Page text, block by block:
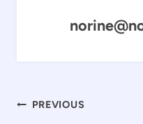
Post
PREVIOUS